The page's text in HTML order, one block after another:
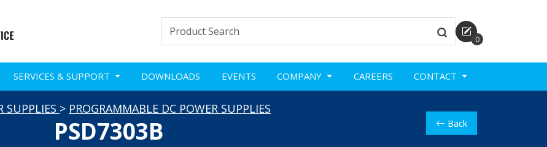
0
SERVICES & SUPPORT DOWNLOADS EVENTS COMPANY CAREERS CONTACT
SUPPLIES > PROGRAMMABLE DC POWER SUPPLIES
PSD7303B Back